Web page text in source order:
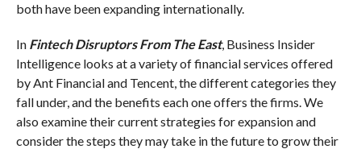
both have been expanding internationally.
In Fintech Disruptors From The East, Business Insider
Intelligence looks at a variety of financial services offered
by Ant Financial and Tencent, the different categories they
fall under, and the benefits each one offers the firms. We
also examine their current strategies for expansion and
consider the steps they may take in the future to grow their